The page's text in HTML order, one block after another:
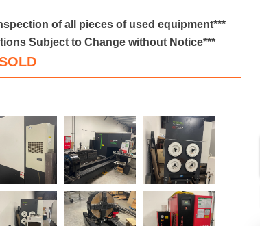
of all pieces of used equipment***
Subject to Change without Notice***